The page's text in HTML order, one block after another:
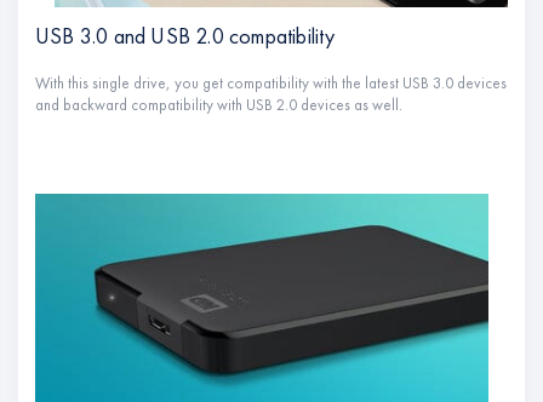
USB 3.0 and USB 2.0 compatibility
With this single drive, you get compatibility with the latest USB 3.0 devices
and backward compatibility with USB 2.0 devices as well.